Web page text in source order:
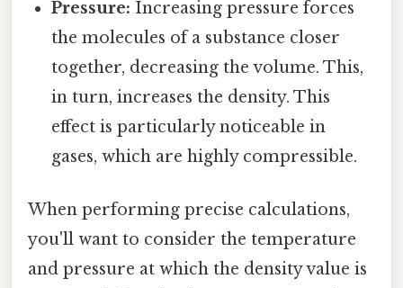
Pressure: Increasing pressure forces
the molecules of a substance closer
together, decreasing the volume. This,
in turn, increases the density. This
effect is particularly noticeable in
gases, which are highly compressible.
When performing precise calculations,
you'll want to consider the temperature
and pressure at which the density value is